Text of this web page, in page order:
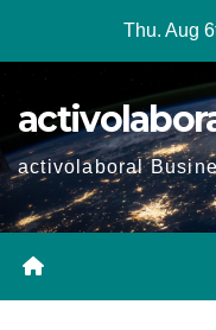
Thu. Aug
activolaboral